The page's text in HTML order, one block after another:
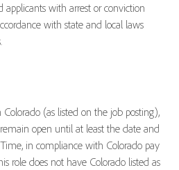
with arrest or conviction
with state and local laws
(as listed on the job posting),
open until at least the date and
in compliance with Colorado pay
role does not have Colorado listed as